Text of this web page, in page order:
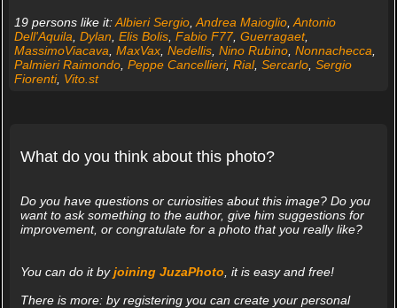
19 persons like it:Albieri Sergio, Andrea Maioglio, Antonio
Dell'Aquila Dylan Elis Bolis, Fabio F77, Guerragaet,
MassimoViacava MaxVax, Nedellis, Nino Rubino, Nonnachecca
Palmieri Raimondo, Peppe Cancellieri, Rial, Sercarlo, Sergio
Fiorenti, Vito.st
What do you think about this photo?
Do you have questions or curiosities about this image? Do you
want to ask something to the author, give him suggestions for
improvement, or congratulate for a photo that you really like?
You can do it byjoining JuzaPhoto , it is easy and free!
There is more: by registering you can create your personal